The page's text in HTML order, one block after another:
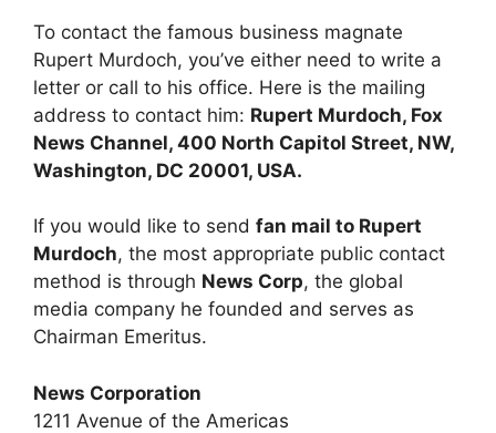
To contact the famous business magnate
Rupert Murdoch, you’ve either need to write a
letter or call to his office. Here is the mailing
address to contact him: Rupert Murdoch, Fox
News Channel, 400 North Capitol Street, NW,
Washington, DC 20001, USA.
If you would like to send fan mail to Rupert
Murdoch, the most appropriate public contact
method is through News Corp, the global
media company he founded and serves as
Chairman Emeritus.
News Corporation
1211 Avenue of the Americas